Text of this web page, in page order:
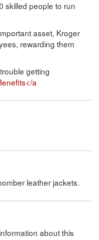
skilled people to run
asset, Kroger
rewarding them
getting
a
leather jackets.
about this